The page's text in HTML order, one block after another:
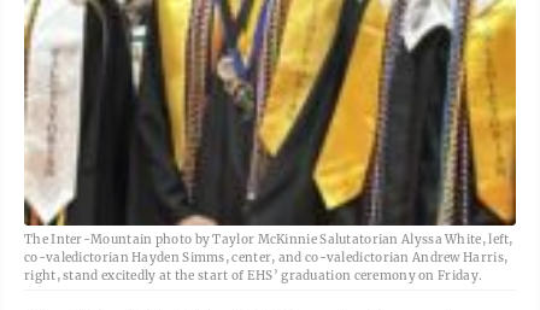
The Inter-Mountain photo by Taylor McKinnie Salutatorian Alyssa White, left,
co-valedictorian Hayden Simms, center, and co-valedictorian Andrew Harris,
right, stand excitedly at the start of EHS’ graduation ceremony on Friday.